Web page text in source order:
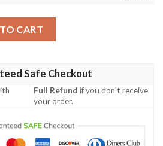
CART
Safe Checkout
Full Refund if you don't receive
your order.